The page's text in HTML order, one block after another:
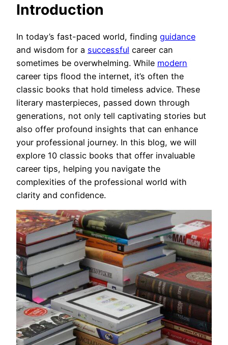
Introduction
In today’s fast-paced world, finding guidance
and wisdom for a successful career can
sometimes be overwhelming. While modern
career tips flood the internet, it’s often the
classic books that hold timeless advice. These
literary masterpieces, passed down through
generations, not only tell captivating stories but
also offer profound insights that can enhance
your professional journey. In this blog, we will
explore 10 classic books that offer invaluable
career tips, helping you navigate the
complexities of the professional world with
clarity and confidence.